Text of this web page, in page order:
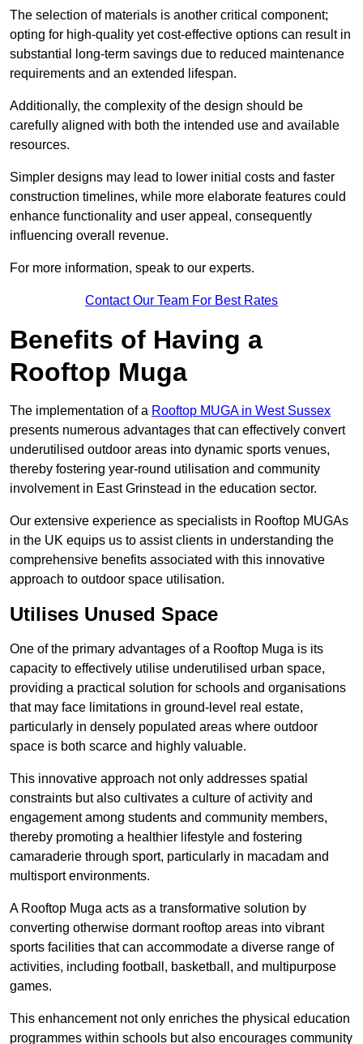
The selection of materials is another critical component;
opting for high-quality yet cost-effective options can result in
substantial long-term savings due to reduced maintenance
requirements and an extended lifespan.
Additionally, the complexity of the design should be
carefully aligned with both the intended use and available
resources.
Simpler designs may lead to lower initial costs and faster
construction timelines, while more elaborate features could
enhance functionality and user appeal, consequently
influencing overall revenue.
For more information, speak to our experts.
Contact Our Team For Best Rates
Benefits of Having a
Rooftop Muga
The implementation of a Rooftop MUGA in West Sussex
presents numerous advantages that can effectively convert
underutilised outdoor areas into dynamic sports venues,
thereby fostering year-round utilisation and community
involvement in East Grinstead in the education sector.
Our extensive experience as specialists in Rooftop MUGAs
in the UK equips us to assist clients in understanding the
comprehensive benefits associated with this innovative
approach to outdoor space utilisation.
Utilises Unused Space
One of the primary advantages of a Rooftop Muga is its
capacity to effectively utilise underutilised urban space,
providing a practical solution for schools and organisations
that may face limitations in ground-level real estate,
particularly in densely populated areas where outdoor
space is both scarce and highly valuable.
This innovative approach not only addresses spatial
constraints but also cultivates a culture of activity and
engagement among students and community members,
thereby promoting a healthier lifestyle and fostering
camaraderie through sport, particularly in macadam and
multisport environments.
A Rooftop Muga acts as a transformative solution by
converting otherwise dormant rooftop areas into vibrant
sports facilities that can accommodate a diverse range of
activities, including football, basketball, and multipurpose
games.
This enhancement not only enriches the physical education
programmes within schools but also encourages community